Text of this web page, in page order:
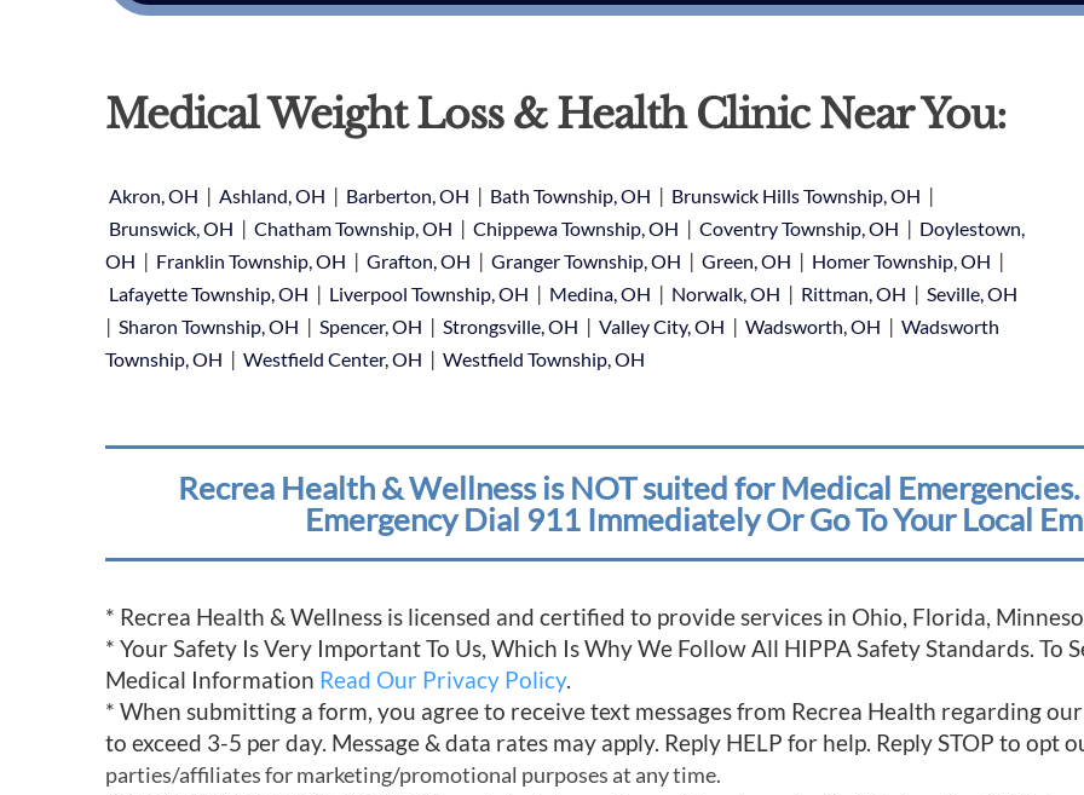
Medical Weight Loss & Health Clinic Near You:
Akron, OH | Ashland, OH | Barberton, OH | Bath Township, OH | Brunswick Hills Township, OH |
Brunswick, OH | Chatham Township, OH | Chippewa Township, OH | Coventry Township, OH | Doylestown,
OH | Franklin Township, OH | Grafton, OH | Granger Township, OH | Green, OH | Homer Township, OH |
Lafayette Township, OH | Liverpool Township, OH | Medina, OH | Norwalk, OH | Rittman, OH | Seville, OH
| Sharon Township, OH | Spencer, OH | Strongsville, OH | Valley City, OH | Wadsworth, OH | Wadsworth
Township, OH | Westfield Center, OH | Westfield Township, OH
Recrea Health & Wellness is NOT suited for Medical
Emergency Dial 911 Immediately Or Go To Your Local
* Recrea Health & Wellness is licensed and certified to provide services in Ohio, Florida,
* Your Safety Is Very Important To Us, Which Is Why We Follow All HIPPA Safety Standards. To
Medical Information Read Our Privacy Policy.
* When submitting a form, you agree to receive text messages from Recrea Health regarding
to exceed 3-5 per day. Message & data rates may apply. Reply HELP for help. Reply STOP to opt
parties/affiliates for marketing/promotional purposes at any time.